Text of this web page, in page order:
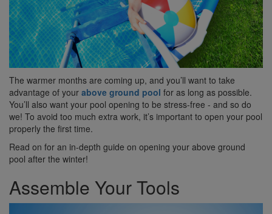
The warmer months are coming up, and you’ll want to take
advantage of your above ground pool for as long as possible.
You’ll also want your pool opening to be stress-free - and so do
we! To avoid too much extra work, it’s important to open your pool
properly the first time.
Read on for an in-depth guide on opening your above ground
pool after the winter!
Assemble Your Tools